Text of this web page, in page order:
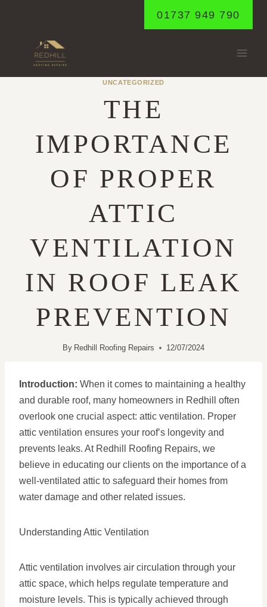
01737 949 790
UNCATEGORIZED
THE
IMPORTANCE
OF PROPER
ATTIC
VENTILATION
IN ROOF LEAK
PREVENTION
By Redhill Roofing Repairs 12/07/2024
Introduction: When it comes to maintaining a healthy
and durable roof, many homeowners in Redhill often
overlook one crucial aspect: attic ventilation. Proper
attic ventilation ensures your roof’s longevity and
prevents leaks. At Redhill Roofing Repairs, we
believe in educating our clients on the importance of a
well-ventilated attic to safeguard their homes from
water damage and other related issues.
Understanding Attic Ventilation
Attic ventilation involves air circulation through your
attic space, which helps regulate temperature and
moisture levels. This is typically achieved through